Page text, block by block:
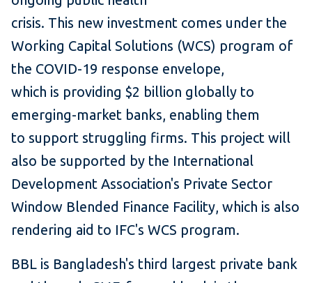
crisis. This new investment comes under the
Working Capital Solutions (WCS) program of
the COVID-19 response envelope,
which is providing $2 billion globally to
emerging-market banks, enabling them
to support struggling firms. This project will
also be supported by the International
Development Association's Private Sector
Window Blended Finance Facility, which is also
rendering aid to IFC's WCS program.
BBL is Bangladesh's third largest private bank